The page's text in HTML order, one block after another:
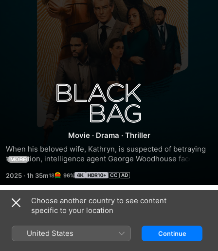
Black
Bag
Movie · Drama · Thriller
When his beloved wife, Kathryn, is suspected of betraying
the nation, intelligence agent George Woodhouse faces the
MORE
2025 · 1h 35m 96%
Trailers
Choose another country to see content
specific to your location
United States Continue